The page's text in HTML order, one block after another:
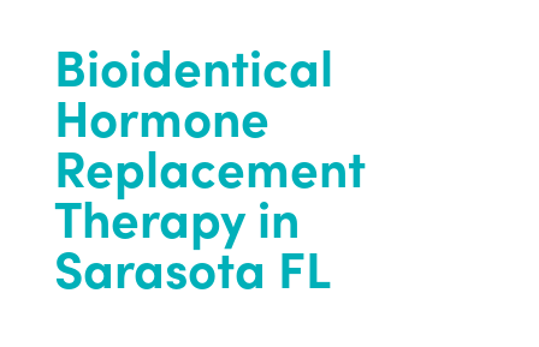
Bioidentical
Hormone
Replacement
Therapy in
Sarasota FL